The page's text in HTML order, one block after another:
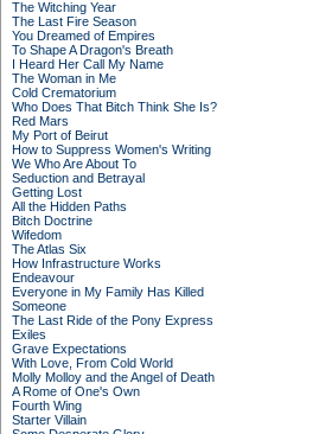
The Witching Year
The Last Fire Season
You Dreamed of Empires
To Shape A Dragon's Breath
I Heard Her Call My Name
The Woman in Me
Cold Crematorium
Who Does That Bitch Think She Is?
Red Mars
My Port of Beirut
How to Suppress Women's Writing
We Who Are About To
Seduction and Betrayal
Getting Lost
All the Hidden Paths
Bitch Doctrine
Wifedom
The Atlas Six
How Infrastructure Works
Endeavour
Everyone in My Family Has Killed
Someone
The Last Ride of the Pony Express
Exiles
Grave Expectations
With Love, From Cold World
Molly Molloy and the Angel of Death
A Rome of One's Own
Fourth Wing
Starter Villain